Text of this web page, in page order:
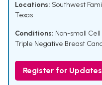
Locations: Southwest
Texas
Conditions: Non-small
Triple Negative Breast
Register for Updates